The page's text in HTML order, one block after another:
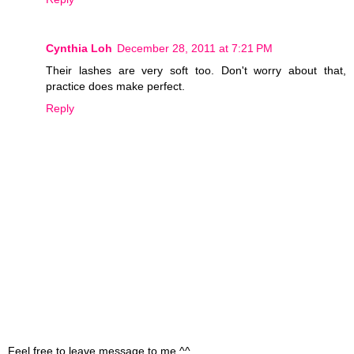
Cynthia Loh December 28, 2011 at 7:21 PM
Their lashes are very soft too. Don't worry about that,
practice does make perfect.
Reply
Feel free to leave message to me ^^